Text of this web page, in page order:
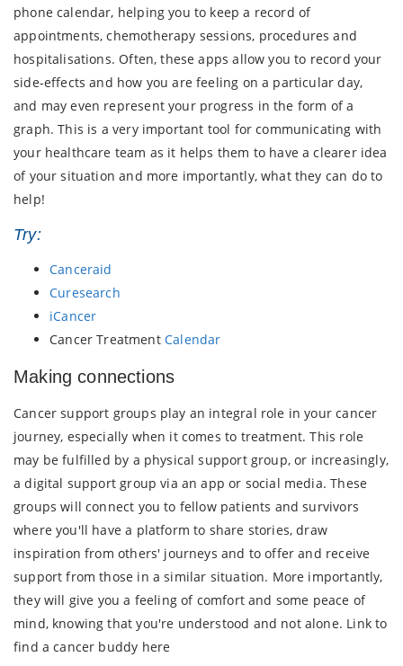
phone calendar, helping you to keep a record of
appointments, chemotherapy sessions, procedures and
hospitalisations. Often, these apps allow you to record your
side-effects and how you are feeling on a particular day,
and may even represent your progress in the form of a
graph. This is a very important tool for communicating with
your healthcare team as it helps them to have a clearer idea
of your situation and more importantly, what they can do to
help!
Try:
Canceraid
Curesearch
iCancer
Cancer Treatment Calendar
Making connections
Cancer support groups play an integral role in your cancer
journey, especially when it comes to treatment. This role
may be fulfilled by a physical support group, or increasingly,
a digital support group via an app or social media. These
groups will connect you to fellow patients and survivors
where you'll have a platform to share stories, draw
inspiration from others' journeys and to offer and receive
support from those in a similar situation. More importantly,
they will give you a feeling of comfort and some peace of
mind, knowing that you're understood and not alone. Link to
find a cancer buddy here